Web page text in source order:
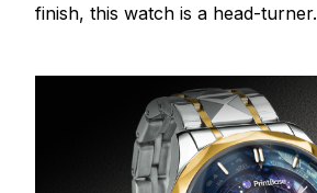
finish, this watch is a head-turner.